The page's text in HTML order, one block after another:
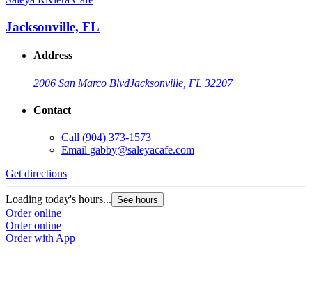
Jacksonville, FL
Address
2006 San Marco BlvdJacksonville, FL 32207
Contact
Call (904) 373-1573
Email gabby@saleyacafe.com
Get directions
Loading today's hours... See hours
Order online
Order online
Order with App